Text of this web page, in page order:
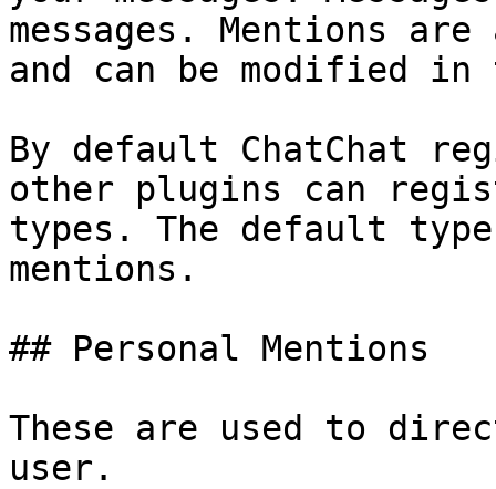
messages. Mentions
and can be modified
By default ChatChat
other plugins can
types. The default
mentions.
## Personal Mentions
These are used to
user.